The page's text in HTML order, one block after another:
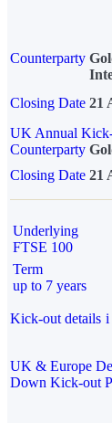
Counterparty
Closing Date 21
UK Annual
Counterparty
Closing Date 21
Underlying
FTSE 100
Term
up to 7 years
Kick-out details i
UK & Europe
Down Kick-out